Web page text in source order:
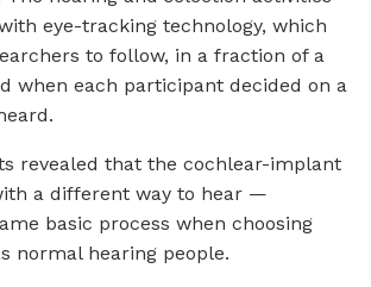
eye-tracking technology, which
to follow, in a fraction of a
when each participant decided on a
revealed that the cochlear-implant
a different way to hear —
basic process when choosing
normal hearing people.